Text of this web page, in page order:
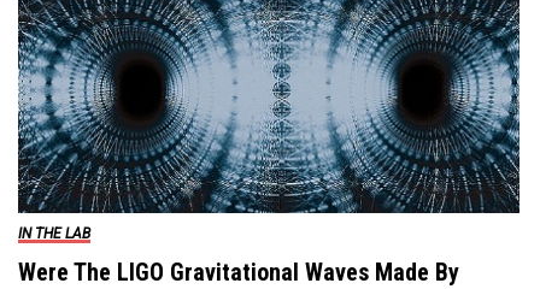
IN THE LAB
Were The LIGO Gravitational Waves Made By